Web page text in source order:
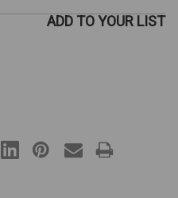
ADD TO YOUR LIST